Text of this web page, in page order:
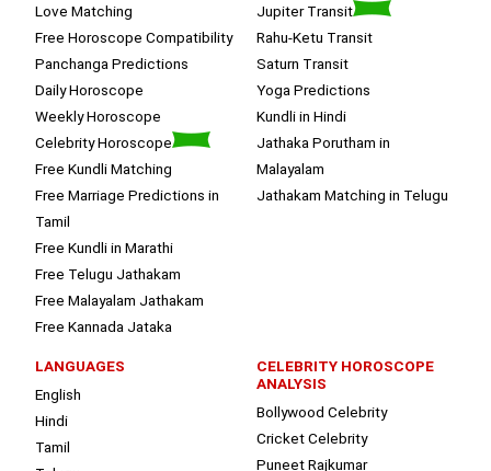
Love Matching
Free Horoscope Compatibility
Panchanga Predictions
Daily Horoscope
Weekly Horoscope
Celebrity Horoscope
Free Kundli Matching
Free Marriage Predictions in
Tamil
Free Kundli in Marathi
Free Telugu Jathakam
Free Malayalam Jathakam
Free Kannada Jataka
Jupiter Transit
Rahu-Ketu Transit
Saturn Transit
Yoga Predictions
Kundli in Hindi
Jathaka Porutham in
Malayalam
Jathakam Matching in Telugu
LANGUAGES
English
Hindi
Tamil
CELEBRITY HOROSCOPE
ANALYSIS
Bollywood Celebrity
Cricket Celebrity
Puneet Rajkumar